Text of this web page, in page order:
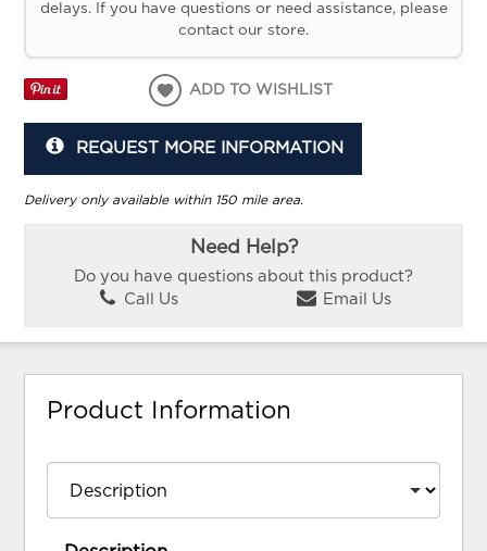
delays. If you have questions or need assistance, please
contact our store.
ADD TO WISHLIST
REQUEST MORE INFORMATION
Delivery only available within 150 mile area.
Need Help?
Do you have questions about this product?
Call Us
Email Us
Product Information